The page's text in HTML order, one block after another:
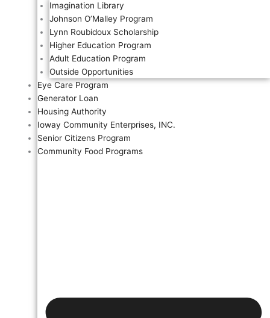
Imagination Library
Johnson O’Malley Program
Lynn Roubidoux Scholarship
Higher Education Program
Adult Education Program
Outside Opportunities
Eye Care Program
Generator Loan
Housing Authority
Ioway Community Enterprises, INC.
Senior Citizens Program
Community Food Programs